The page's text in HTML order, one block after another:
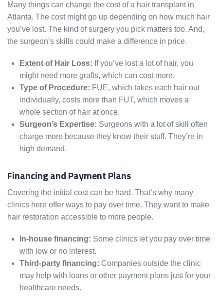
Many things can change the cost of a hair transplant in
Atlanta. The cost might go up depending on how much hair
you’ve lost. The kind of surgery you pick matters too. And,
the surgeon’s skills could make a difference in price.
Extent of Hair Loss: If you’ve lost a lot of hair, you
might need more grafts, which can cost more.
Type of Procedure: FUE, which takes each hair out
individually, costs more than FUT, which moves a
whole section of hair at once.
Surgeon’s Expertise: Surgeons with a lot of skill often
charge more because they know their stuff. They’re in
high demand.
Financing and Payment Plans
Covering the initial cost can be hard. That’s why many
clinics here offer ways to pay over time. They want to make
hair restoration accessible to more people.
In-house financing: Some clinics let you pay over time
with low or no interest.
Third-party financing: Companies outside the clinic
may help with loans or other payment plans just for your
healthcare needs.